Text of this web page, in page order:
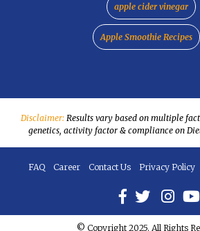
apple cider vinegar
Apple Smoothie Recipes
Disclaimer: Results vary based on multiple
genetics, activity factor & compliance on
FAQ Career Contact Us Privacy Policy
© Copyright 2025. All Rights